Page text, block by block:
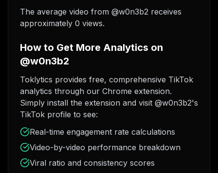
The average video from @w0n3b2 receives
approximately 0 views.
How to Get More Analytics on
@w0n3b2
Toklytics provides free, comprehensive TikTok
analytics through our Chrome extension.
Simply install the extension and visit @w0n3b2's
TikTok profile to see:
Real-time engagement rate calculations
Video-by-video performance breakdown
Viral ratio and consistency scores